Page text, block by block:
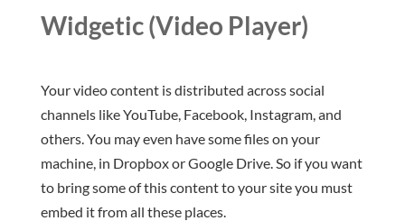
Widgetic (Video Player)
Your video content is distributed across social
channels like YouTube, Facebook, Instagram, and
others. You may even have some files on your
machine, in Dropbox or Google Drive. So if you want
to bring some of this content to your site you must
embed it from all these places.